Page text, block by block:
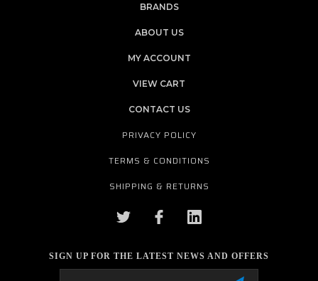
BRANDS
ABOUT US
MY ACCOUNT
VIEW CART
CONTACT US
PRIVACY POLICY
TERMS & CONDITIONS
SHIPPING & RETURNS
SIGN UP FOR THE LATEST NEWS AND OFFERS